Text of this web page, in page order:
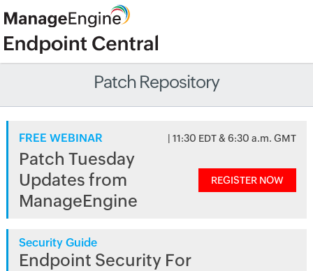
Patch Repository
FREE WEBINAR | 11:30 EDT & 6:30 a.m. GMT
Patch Tuesday
Updates from
ManageEngine
REGISTER NOW
Security Guide
Endpoint Security For